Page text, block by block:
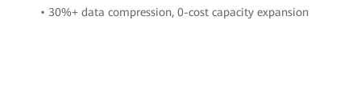
• 30%+ data compression, 0-cost capacity expansion